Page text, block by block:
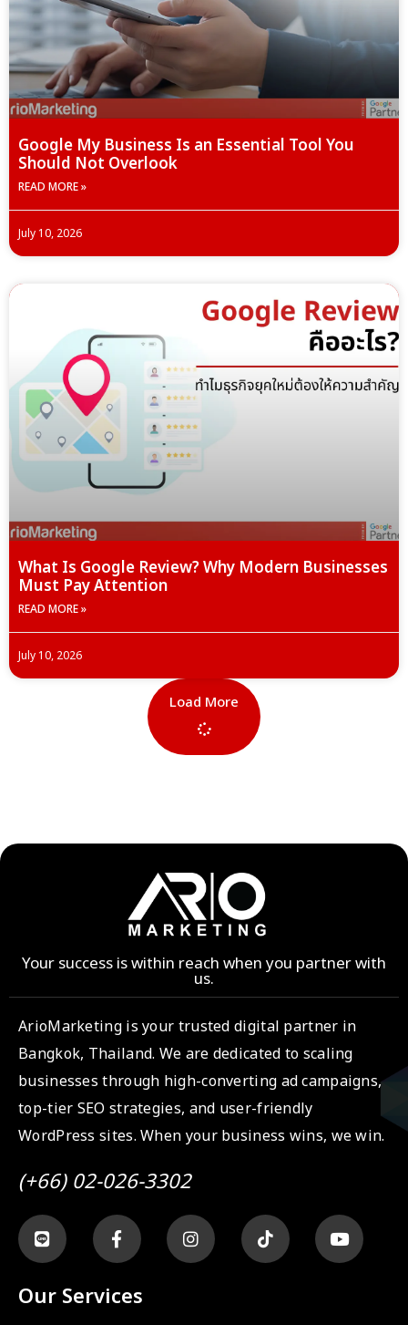
Google My Business Is an Essential Tool You
Should Not Overlook
READ MORE »
July 10, 2026
What Is Google Review? Why Modern Businesses
Must Pay Attention
READ MORE »
July 10, 2026
Load More
Your success is within reach when you partner with
us.
ArioMarketing is your trusted digital partner in
Bangkok, Thailand. We are dedicated to scaling
businesses through high-converting ad campaigns,
top-tier SEO strategies, and user-friendly
WordPress sites. When your business wins, we win.
(+66) 02-026-3302
Our Services